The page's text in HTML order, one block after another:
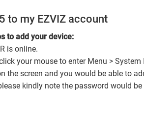
to my EZVIZ account
to add your device:
is online.
your mouse to enter Menu >
the screen and you would be able to
kindly note the password would